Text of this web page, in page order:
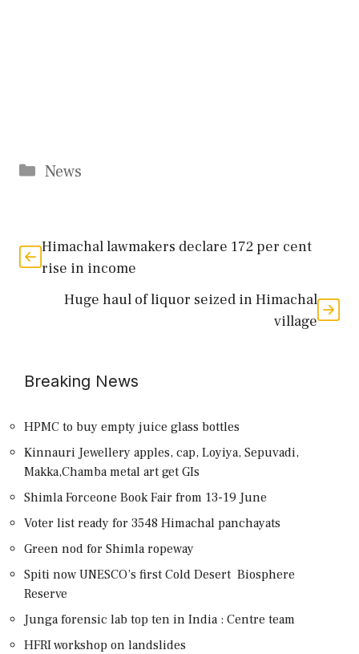
Categories
News
Himachal lawmakers declare 172 per cent
rise in income
Huge haul of liquor seized in Himachal
village
Breaking News
HPMC to buy empty juice glass bottles
Kinnauri Jewellery apples, cap, Loyiya, Sepuvadi,
Makka,Chamba metal art get GIs
Shimla Forceone Book Fair from 13-19 June
Voter list ready for 3548 Himachal panchayats
Green nod for Shimla ropeway
Spiti now UNESCO’s first Cold Desert Biosphere
Reserve
Junga forensic lab top ten in India : Centre team
HFRI workshop on landslides